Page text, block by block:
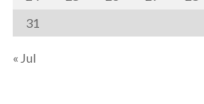
31
« Jul